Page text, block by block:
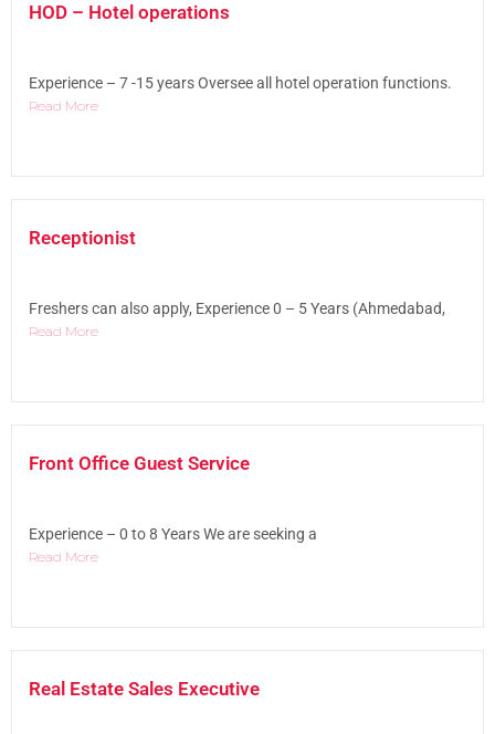
HOD – Hotel operations
Experience – 7 -15 years Oversee all hotel operation functions.
Read More
Receptionist
Freshers can also apply, Experience 0 – 5 Years (Ahmedabad,
Read More
Front Office Guest Service
Experience – 0 to 8 Years We are seeking a
Read More
Real Estate Sales Executive